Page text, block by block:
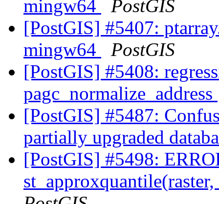
mingw64
PostGIS
[PostGIS] #5407:
mingw64
PostGIS
[PostGIS] #5408:
pagc_normalize_address
[PostGIS] #5487:
partially upgraded
[PostGIS] #5498: